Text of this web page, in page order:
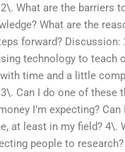
What are the barriers
What are the
forward?
technology to teach
time and a little
Can I do one of these
I’m expecting? Can
at least in my field? 4\.
people to